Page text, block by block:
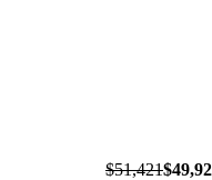
$51,421